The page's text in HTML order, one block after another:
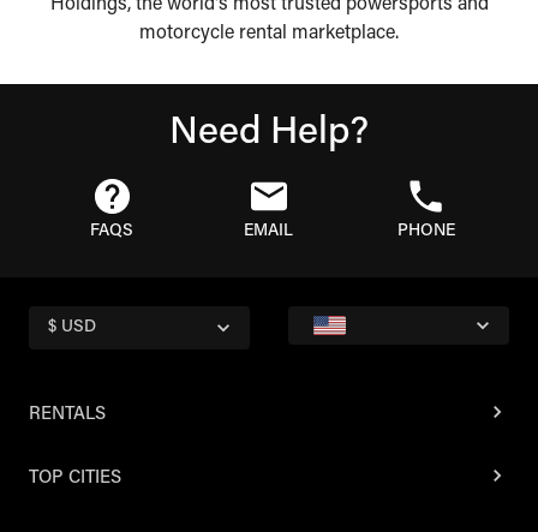
Holdings, the world's most trusted powersports and
motorcycle rental marketplace.
Need Help?
FAQS EMAIL PHONE
$ USD
RENTALS
TOP CITIES